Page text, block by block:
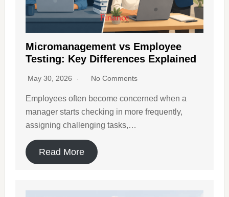
Micromanagement vs Employee
Testing: Key Differences Explained
May 30, 2026 No Comments
Employees often become concerned when a
manager starts checking in more frequently,
assigning challenging tasks,…
Read More